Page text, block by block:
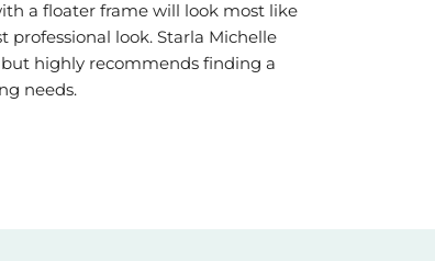
a floater frame will look most like
professional look. Starla Michelle
highly recommends finding a
needs.